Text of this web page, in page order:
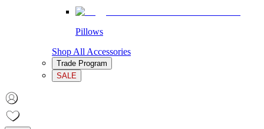
Pillows
Shop All Accessories
Trade Program
SALE